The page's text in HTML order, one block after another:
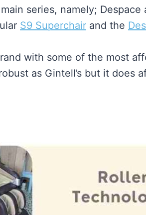
series, namely;
S9 Superchair and the
with some of the most
as Gintell’s but it does